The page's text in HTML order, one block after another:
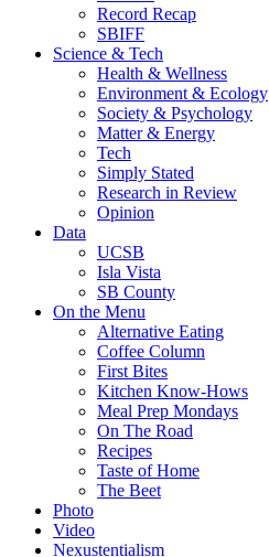
Record Recap
SBIFF
Science & Tech
Health & Wellness
Environment & Ecology
Society & Psychology
Matter & Energy
Tech
Simply Stated
Research in Review
Opinion
Data
UCSB
Isla Vista
SB County
On the Menu
Alternative Eating
Coffee Column
First Bites
Kitchen Know-Hows
Meal Prep Mondays
On The Road
Recipes
Taste of Home
The Beet
Photo
Video
Nexustentialism